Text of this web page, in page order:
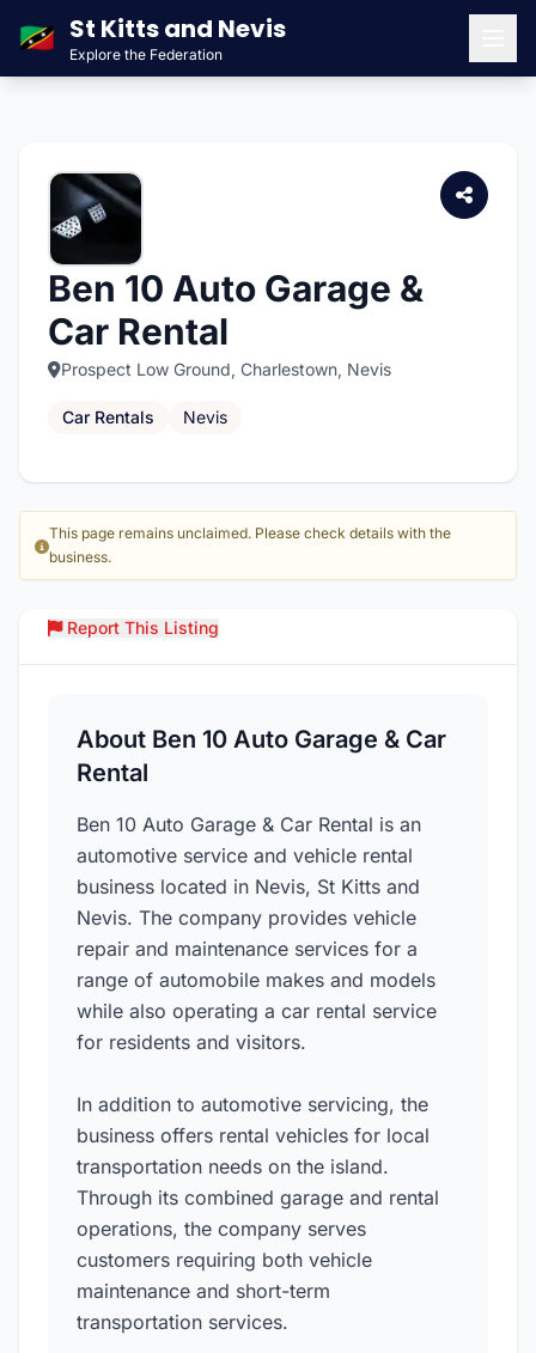
🇰🇳 St Kitts and Nevis
Explore the Federation
Ben 10 Auto Garage &
Car Rental
Prospect Low Ground, Charlestown, Nevis
Car Rentals Nevis
This page remains unclaimed. Please check details with the
business.
Report This Listing
About Ben 10 Auto Garage & Car
Rental
Ben 10 Auto Garage & Car Rental is an
automotive service and vehicle rental
business located in Nevis, St Kitts and
Nevis. The company provides vehicle
repair and maintenance services for a
range of automobile makes and models
while also operating a car rental service
for residents and visitors.
In addition to automotive servicing, the
business offers rental vehicles for local
transportation needs on the island.
Through its combined garage and rental
operations, the company serves
customers requiring both vehicle
maintenance and short-term
transportation services.